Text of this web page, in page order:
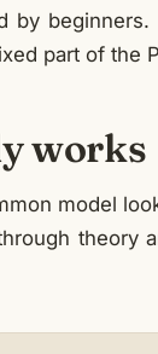
by
part of the
works
model
theory